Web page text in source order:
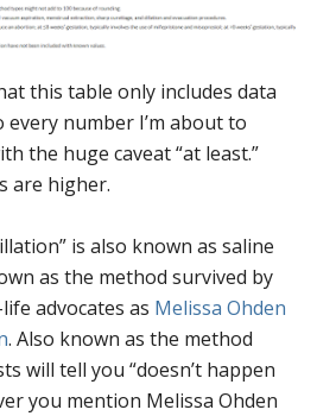
this table only includes data
number I’m about to
the huge caveat “at least.”
are higher.
is also known as saline
as the method survived by
advocates as Melissa Ohden
. Also known as the method
will tell you “doesn’t happen
you mention Melissa Ohden